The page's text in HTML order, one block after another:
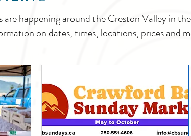
are happening around the Creston Valley in
on dates, times, locations, prices and